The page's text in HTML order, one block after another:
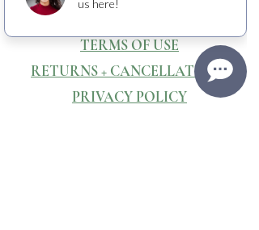
WEBSITE & PHOTOGRAPHY BY
TERMS OF USE
RETURNS + CANCELLATIONS
PRIVACY POLICY